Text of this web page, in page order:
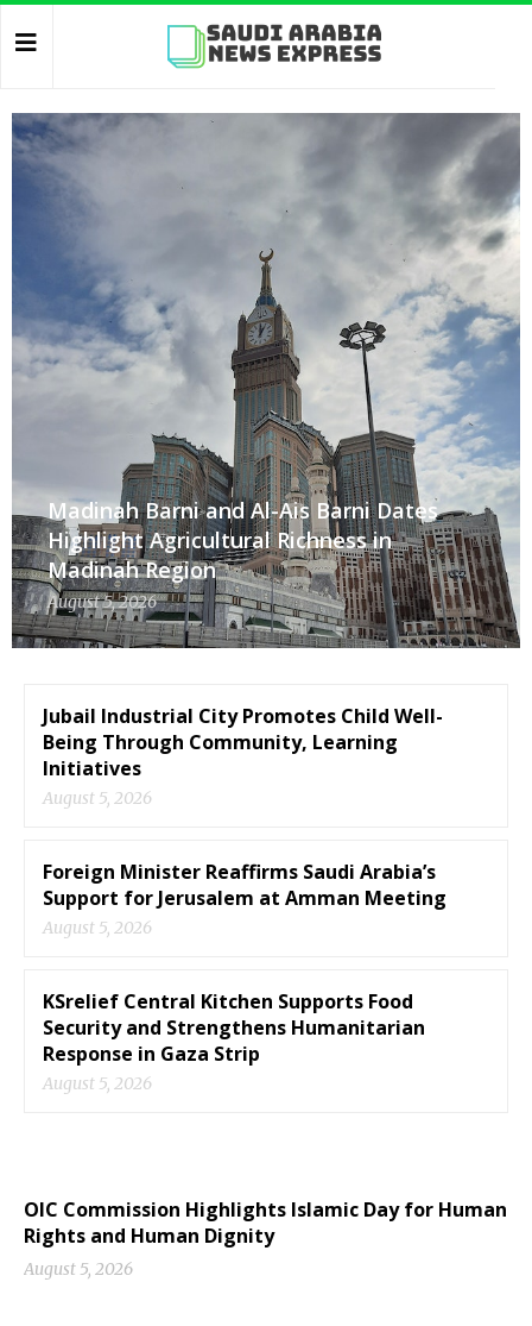
Madinah Barni and Al-Ais Barni Dates
Highlight Agricultural Richness in
Madinah Region
August 5, 2026
Jubail Industrial City Promotes Child Well-
Being Through Community, Learning
Initiatives
August 5, 2026
Foreign Minister Reaffirms Saudi Arabia’s
Support for Jerusalem at Amman Meeting
August 5, 2026
KSrelief Central Kitchen Supports Food
Security and Strengthens Humanitarian
Response in Gaza Strip
August 5, 2026
OIC Commission Highlights Islamic Day for Human
Rights and Human Dignity
August 5, 2026